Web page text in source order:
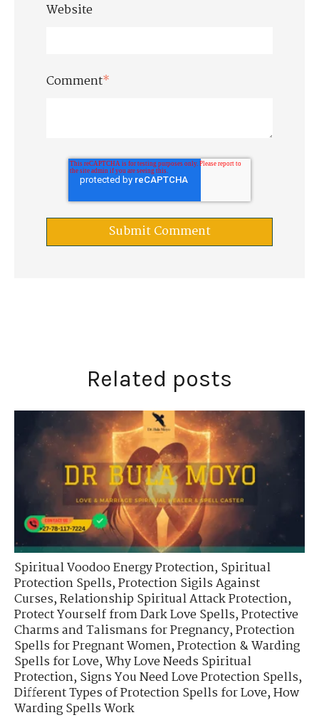
Website
Comment*
Related posts
Spiritual Voodoo Energy Protection,Spiritual
Protection Spells,Protection Sigils Against
Curses,Relationship Spiritual Attack Protection,
Protect Yourself from Dark Love Spells,Protective
Charms and Talismans for Pregnancy,Protection
Spells for Pregnant Women,Protection & Warding
Spells for Love,Why Love Needs Spiritual
Protection,Signs You Need Love Protection Spells,
Different Types of Protection Spells for Love,How
Warding Spells Work